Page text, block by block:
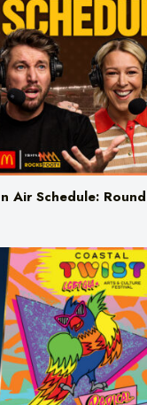
Air Schedule: Round